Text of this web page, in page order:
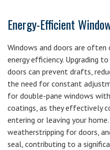
Energy-Efficient
Windows and doors are
energy efficiency. Upgrading
doors can prevent drafts,
the need for constant
for double-pane windows
coatings, as they effectively
entering or leaving your
weatherstripping for doors,
seal, contributing to a